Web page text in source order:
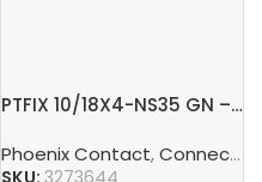
Distribution Blocks And
PTFIX 10/18X4-NS35 GN – Distribution block
Phoenix Contact,Connect ,
SKU: 3273644